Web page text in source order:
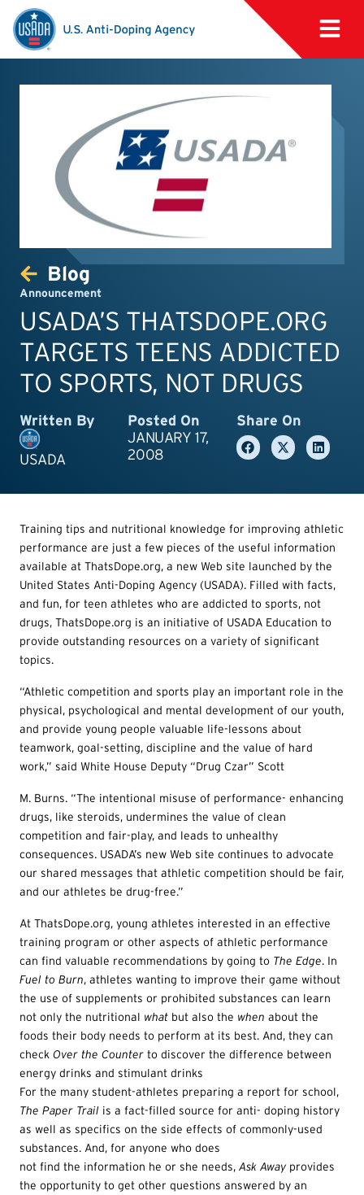
Blog
Announcement
USADA’S THATSDOPE.ORG
TARGETS TEENS ADDICTED
TO SPORTS, NOT DRUGS
Written By
USADA
Posted On
JANUARY 17,
2008
Share On
Training tips and nutritional knowledge for improving athletic
performance are just a few pieces of the useful information
available at ThatsDope.org, a new Web site launched by the
United States Anti-Doping Agency (USADA). Filled with facts,
and fun, for teen athletes who are addicted to sports, not
drugs, ThatsDope.org is an initiative of USADA Education to
provide outstanding resources on a variety of significant
topics.
“Athletic competition and sports play an important role in the
physical, psychological and mental development of our youth,
and provide young people valuable life-lessons about
teamwork, goal-setting, discipline and the value of hard
work,” said White House Deputy “Drug Czar” Scott
M. Burns. “The intentional misuse of performance- enhancing
drugs, like steroids, undermines the value of clean
competition and fair-play, and leads to unhealthy
consequences. USADA’s new Web site continues to advocate
our shared messages that athletic competition should be fair,
and our athletes be drug-free.”
At ThatsDope.org, young athletes interested in an effective
training program or other aspects of athletic performance
can find valuable recommendations by going to The Edge. In
Fuel to Burn, athletes wanting to improve their game without
the use of supplements or prohibited substances can learn
not only the nutritional what but also the when about the
foods their body needs to perform at its best. And, they can
check Over the Counter to discover the difference between
energy drinks and stimulant drinks
For the many student-athletes preparing a report for school,
The Paper Trail is a fact-filled source for anti- doping history
as well as specifics on the side effects of commonly-used
substances. And, for anyone who does
not find the information he or she needs, Ask Away provides
the opportunity to get other questions answered by an